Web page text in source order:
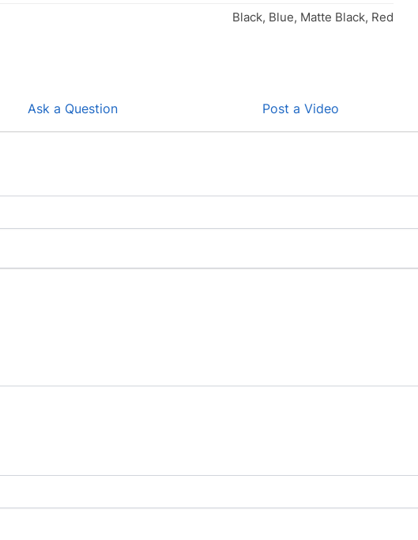
Black, Blue, Matte Black, Red
Ask a Question Post a Video